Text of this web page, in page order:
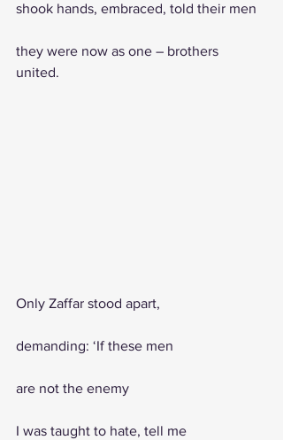
shook hands, embraced, told their men
they were now as one – brothers
united.
Only Zaffar stood apart,
demanding: ‘If these men
are not the enemy
I was taught to hate, tell me